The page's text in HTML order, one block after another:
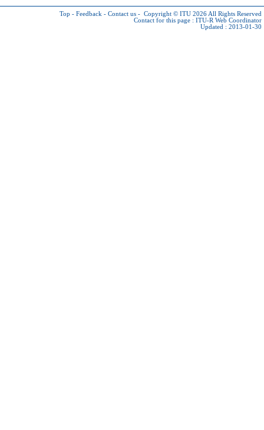
Top - Feedback - Contact us - Copyright © ITU 2026 All Rights Reserved
Contact for this page : ITU-R Web Coordinator
Updated : 2013-01-30